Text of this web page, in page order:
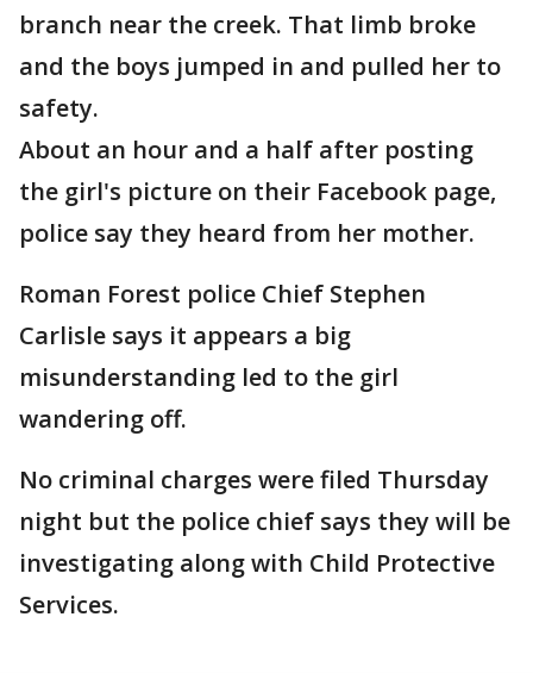
branch near the creek. That limb broke
and the boys jumped in and pulled her to
safety.
About an hour and a half after posting
the girl's picture on their Facebook page,
police say they heard from her mother.
Roman Forest police Chief Stephen
Carlisle says it appears a big
misunderstanding led to the girl
wandering off.
No criminal charges were filed Thursday
night but the police chief says they will be
investigating along with Child Protective
Services.